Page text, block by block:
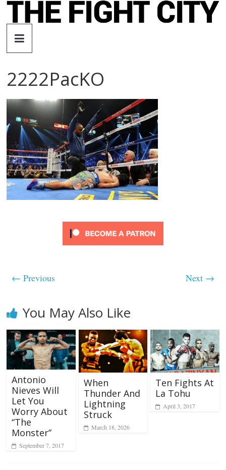
Skip
The
Fight
City
An
independent
boxing
website
2222PacKO
← Previous Next →
You May Also Like
Antonio
Nieves Will
Let You
Worry About
“The
Monster”
September 7, 2017
When
Thunder And
Lightning
Struck
March 18, 2026
Ten Fights At
La Tohu
April 3, 2017